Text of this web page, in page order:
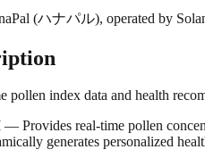
(ハナパル), operated by
pollen index data and health
— Provides real-time pollen
generates personalized